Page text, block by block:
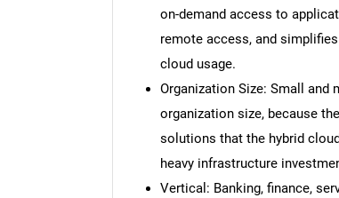
on-demand access to
remote access, and
cloud usage.
Organization Size: Small and
organization size, because
solutions that the hybrid
heavy infrastructure
Vertical: Banking, finance,